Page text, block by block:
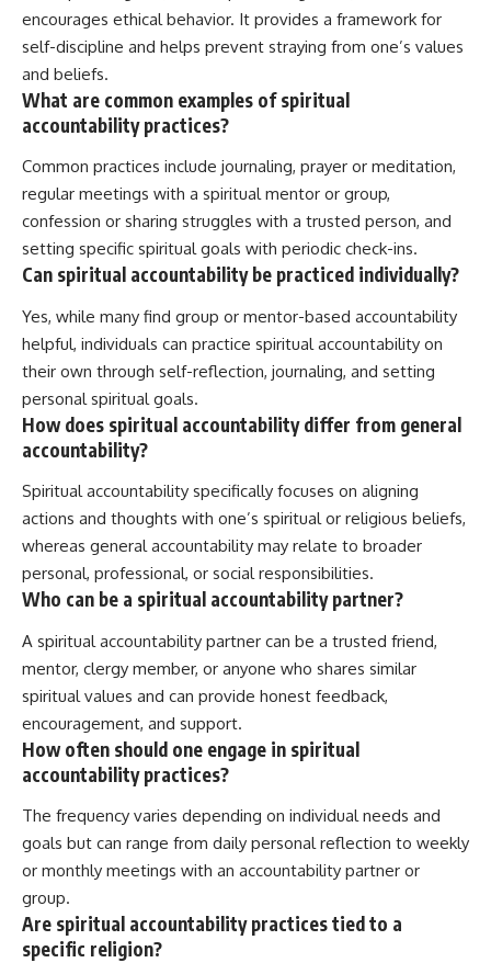
encourages ethical behavior. It provides a framework for
self-discipline and helps prevent straying from one’s values
and beliefs.
What are common examples of spiritual
accountability practices?
Common practices include journaling, prayer or meditation,
regular meetings with a spiritual mentor or group,
confession or sharing struggles with a trusted person, and
setting specific spiritual goals with periodic check-ins.
Can spiritual accountability be practiced individually?
Yes, while many find group or mentor-based accountability
helpful, individuals can practice spiritual accountability on
their own through self-reflection, journaling, and setting
personal spiritual goals.
How does spiritual accountability differ from general
accountability?
Spiritual accountability specifically focuses on aligning
actions and thoughts with one’s spiritual or religious beliefs,
whereas general accountability may relate to broader
personal, professional, or social responsibilities.
Who can be a spiritual accountability partner?
A spiritual accountability partner can be a trusted friend,
mentor, clergy member, or anyone who shares similar
spiritual values and can provide honest feedback,
encouragement, and support.
How often should one engage in spiritual
accountability practices?
The frequency varies depending on individual needs and
goals but can range from daily personal reflection to weekly
or monthly meetings with an accountability partner or
group.
Are spiritual accountability practices tied to a
specific religion?